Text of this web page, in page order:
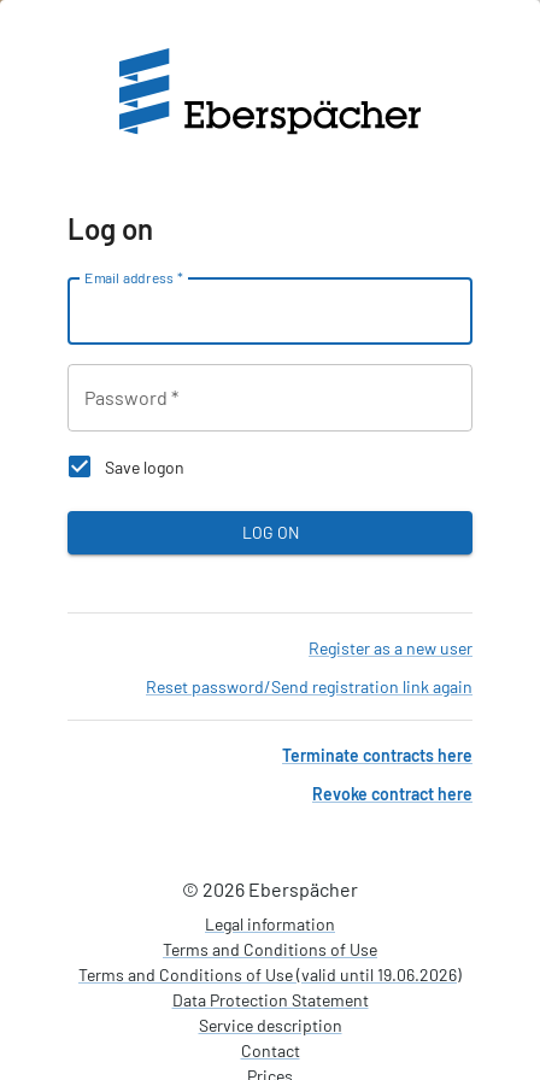
Log on
Email address *
Password *
Save logon
LOG ON
Register as a new user
Reset password/Send registration link again
Terminate contracts here
Revoke contract here
© 2026 Eberspächer
Legal information
Terms and Conditions of Use
Terms and Conditions of Use (valid until 19.06.2026)
Data Protection Statement
Service description
Contact
Prices